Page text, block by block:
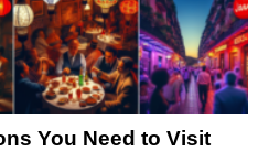
You Need to Visit